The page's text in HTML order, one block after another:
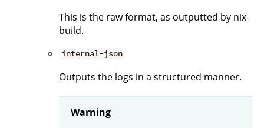
This is the raw format, as outputted by nix-
build.
internal-json
Outputs the logs in a structured manner.
Warning